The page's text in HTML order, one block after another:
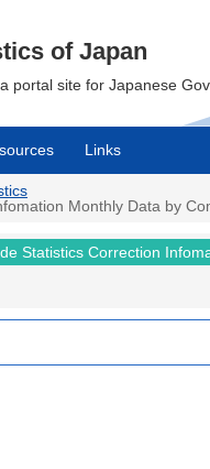
of Japan
portal site for Japanese
Links
Monthly Data by
Statistics Correction